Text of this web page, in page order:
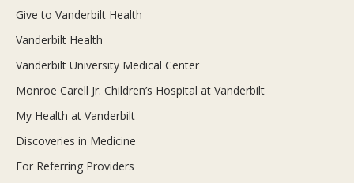
Give to Vanderbilt Health
Vanderbilt Health
Vanderbilt University Medical Center
Monroe Carell Jr. Children’s Hospital at Vanderbilt
My Health at Vanderbilt
Discoveries in Medicine
For Referring Providers